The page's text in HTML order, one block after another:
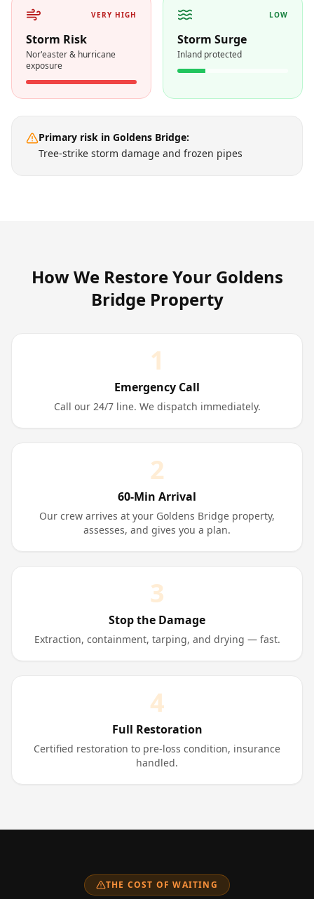
VERY HIGH
Storm Risk
Nor'easter & hurricane
exposure
LOW
Storm Surge
Inland protected
Primary risk in Goldens Bridge:
Tree-strike storm damage and frozen pipes
How We Restore Your Goldens
BridgeProperty
1
Emergency Call
Call our 24/7 line. We dispatch immediately.
2
60-Min Arrival
Our crew arrives at your Goldens Bridge property,
assesses, and gives you a plan.
3
Stop the Damage
Extraction, containment, tarping, and drying — fast.
4
Full Restoration
Certified restoration to pre-loss condition, insurance
handled.
THE COST OF WAITING